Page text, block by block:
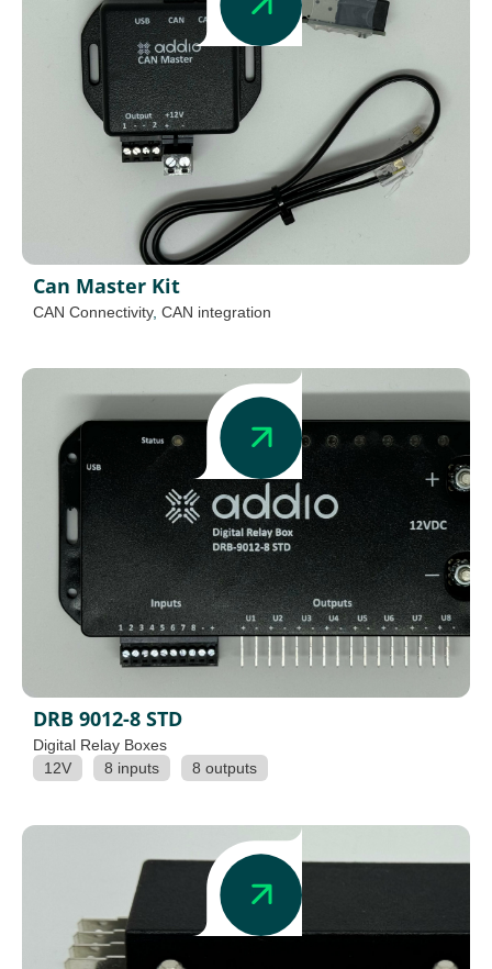
Can Master Kit
CAN Connectivity, CAN integration
DRB 9012-8 STD
Digital Relay Boxes
12V
8 inputs 8 outputs